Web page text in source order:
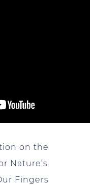
on the
Nature’s
Fingers